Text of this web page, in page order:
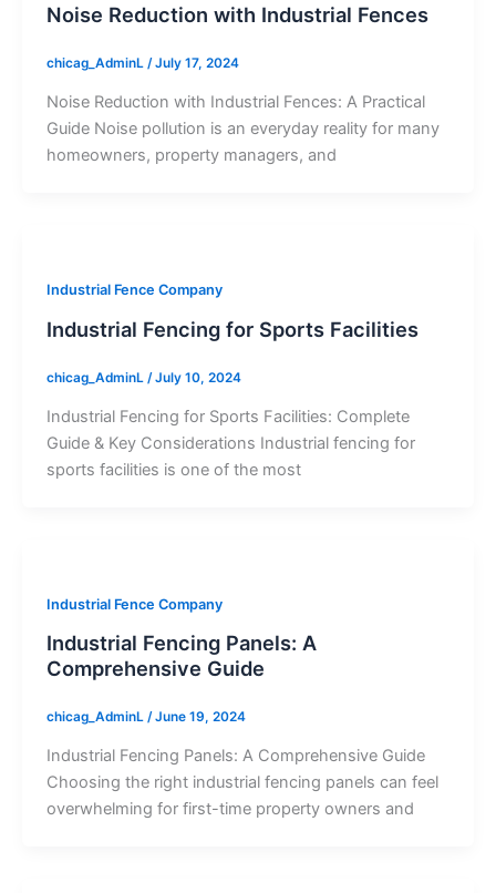
Noise Reduction with Industrial Fences
chicag_AdminL /July 17, 2024
Noise Reduction with Industrial Fences: A Practical
Guide Noise pollution is an everyday reality for many
homeowners, property managers, and
Industrial Fence Company
Industrial Fencing for Sports Facilities
chicag_AdminL /July 10, 2024
Industrial Fencing for Sports Facilities: Complete
Guide & Key Considerations Industrial fencing for
sports facilities is one of the most
Industrial Fence Company
Industrial Fencing Panels: A
Comprehensive Guide
chicag_AdminL /June 19, 2024
Industrial Fencing Panels: A Comprehensive Guide
Choosing the right industrial fencing panels can feel
overwhelming for first-time property owners and